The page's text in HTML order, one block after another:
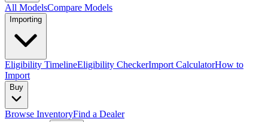
All ModelsCompare Models
Importing
Eligibility TimelineEligibility CheckerImport CalculatorHow to
Import
Buy
Browse InventoryFind a Dealer